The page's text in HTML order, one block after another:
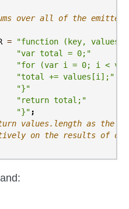
over all of the emitted
=
"function (key, values)
"var total = 0;"
"for (var i = 0; i <
"total += values[i];"
"}"
"return total;"
"}" ;
values.length as the
on the results of